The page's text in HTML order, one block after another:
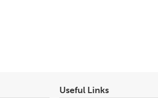
Useful Links